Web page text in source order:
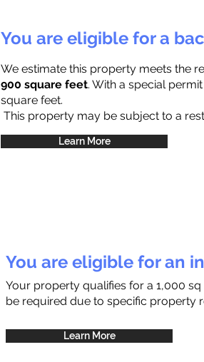
You are eligible for a
We estimate this property meets the
900 square feet. With a special
square feet.
This property may be subject to a
Learn More
You are eligible for an
Your property qualifies for a 1,000
be required due to specific property
Learn More